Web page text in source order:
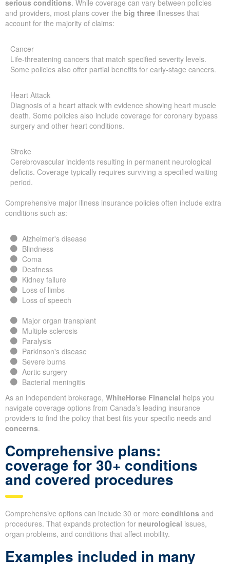
serious conditions. While coverage can vary between policies
and providers, most plans cover the big three illnesses that
account for the majority of claims:
Cancer
Life-threatening cancers that match specified severity levels.
Some policies also offer partial benefits for early-stage cancers.
Heart Attack
Diagnosis of a heart attack with evidence showing heart muscle
death. Some policies also include coverage for coronary bypass
surgery and other heart conditions.
Stroke
Cerebrovascular incidents resulting in permanent neurological
deficits. Coverage typically requires surviving a specified waiting
period.
Comprehensive major illness insurance policies often include extra
conditions such as:
Alzheimer's disease
Blindness
Coma
Deafness
Kidney failure
Loss of limbs
Loss of speech
Major organ transplant
Multiple sclerosis
Paralysis
Parkinson's disease
Severe burns
Aortic surgery
Bacterial meningitis
As an independent brokerage, WhiteHorse Financial helps you
navigate coverage options from Canada’s leading insurance
providers to find the policy that best fits your specific needs and
concerns.
Comprehensive plans:
coverage for 30+ conditions
and covered procedures
Comprehensive options can include 30 or more conditions and
procedures. That expands protection for neurological issues,
organ problems, and conditions that affect mobility.
Examples included in many